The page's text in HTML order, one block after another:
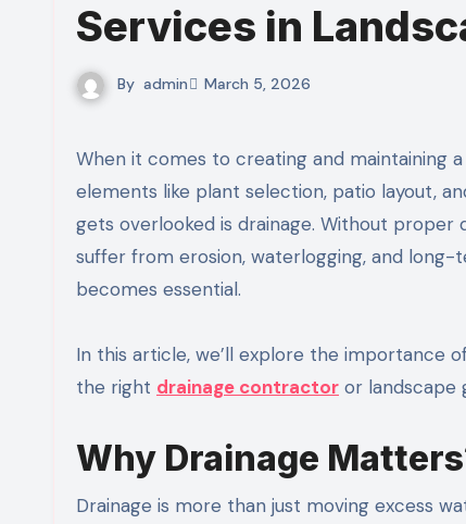
Services in
By admin March 5, 2026
When it comes to creating and maintaining a beautiful outdoor space, many homeowners focus on design
elements like plant selection, patio layout,
gets overlooked is drainage. Without
suffer from erosion, waterlogging, and long-
becomes essential.
In this article, we’ll explore the importance
the right drainage contractor or landscape
Why Drainage
Drainage is more than just moving excess